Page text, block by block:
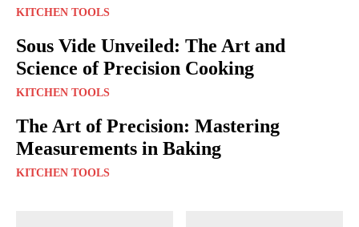
KITCHEN TOOLS
Sous Vide Unveiled: The Art and
Science of Precision Cooking
KITCHEN TOOLS
The Art of Precision: Mastering
Measurements in Baking
KITCHEN TOOLS